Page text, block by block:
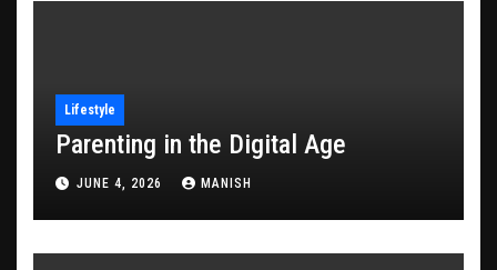
Lifestyle
Parenting in the Digital Age
JUNE 4, 2026 MANISH